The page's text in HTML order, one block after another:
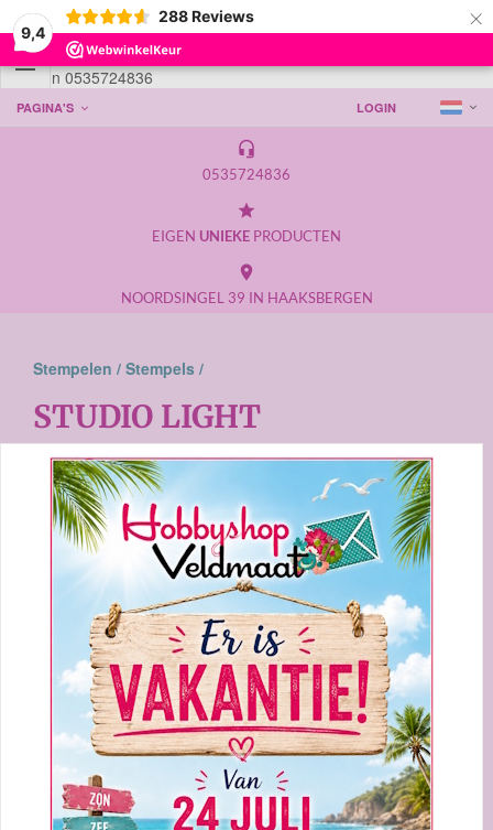
9,4
288 Reviews ×
Telefoon 0535724836
PAGINA'S LOGIN

headset_mic
0535724836
grade
EIGEN UNIEKE PRODUCTEN
place
NOORDSINGEL 39 IN HAAKSBERGEN
Stempelen / Stempels /
STUDIO LIGHT
Weergave:
Sorteer op: